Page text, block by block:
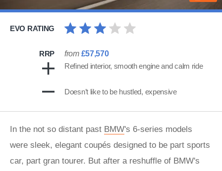
EVO RATING
RRP from £57,570
Refined interior, smooth engine and calm ride
Doesn’t like to be hustled, expensive
In the not so distant past BMW's 6-series models
were sleek, elegant coupés designed to be part sports
car, part gran tourer. But after a reshuffle of BMW's